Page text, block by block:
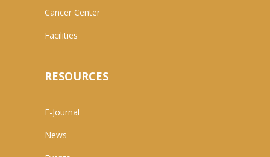
Cancer Center
Facilities
RESOURCES
E-Journal
News